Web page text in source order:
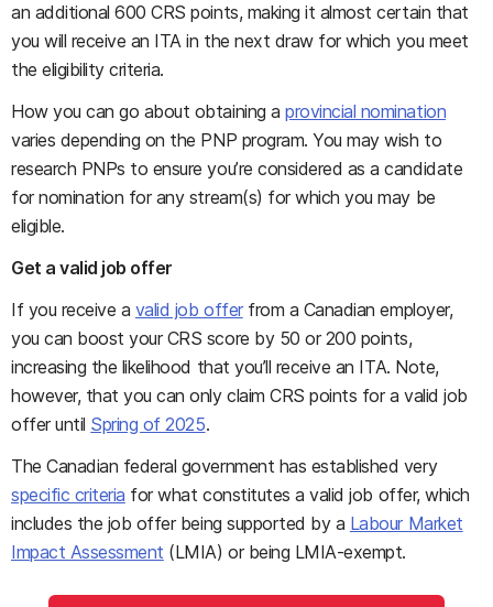
an additional 600 CRS points, making it almost certain that
you will receive an ITA in the next draw for which you meet
the eligibility criteria.
How you can go about obtaining aprovincial nomination
varies depending on the PNP program. You may wish to
research PNPs to ensure you’re considered as a candidate
for nomination for any stream(s) for which you may be
eligible.
Get a valid job offer
If you receive a valid job offerfrom a Canadian employer,
you can boost your CRS score by 50 or 200 points,
increasing the likelihood that you’ll receive an ITA. Note,
however, that you can only claim CRS points for a valid job
offer until Spring of 2025.
The Canadian federal government has established very
specific criteria for what constitutes a valid job offer, which
includes the job offer being supported by a Labour Market
Impact Assessment (LMIA) or being LMIA-exempt.